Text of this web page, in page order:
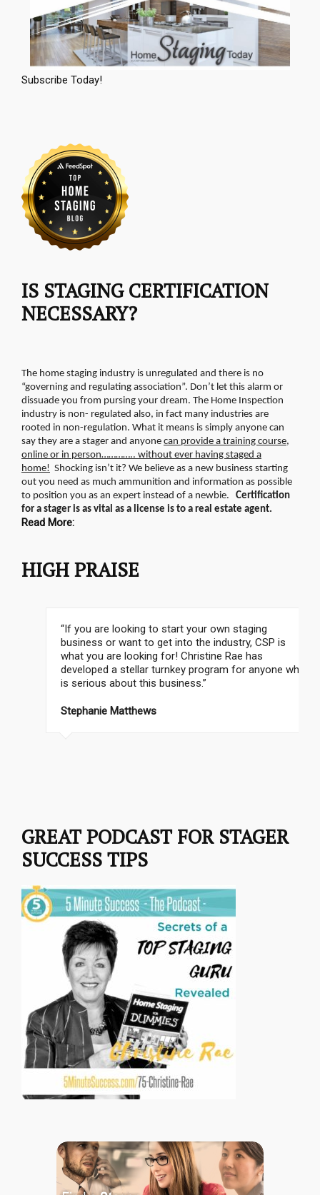
Subscribe Today!
IS STAGING CERTIFICATION
NECESSARY?
The home staging industry is unregulated and there is no
“governing and regulating association”. Don’t let this alarm or
dissuade you from pursing your dream. The Home Inspection
industry is non- regulated also, in fact many industries are
rooted in non-regulation. What it means is simply anyone can
say they are a stager and anyone can provide a training course,
online or in person………….. without ever having staged a
home! Shocking isn’t it? We believe as a new business starting
out you need as much ammunition and information as possible
to position you as an expert instead of a newbie. Certification
for a stager is as vital as a license is to a real estate agent.
Read More:
HIGH PRAISE
“If you are looking to start your own staging
business or want to get into the industry, CSP is
what you are looking for! Christine Rae has
developed a stellar turnkey program for anyone who
is serious about this business.”
Stephanie Matthews
GREAT PODCAST FOR STAGER
SUCCESS TIPS